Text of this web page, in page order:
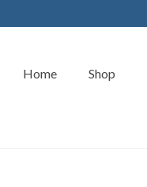
Home Shop